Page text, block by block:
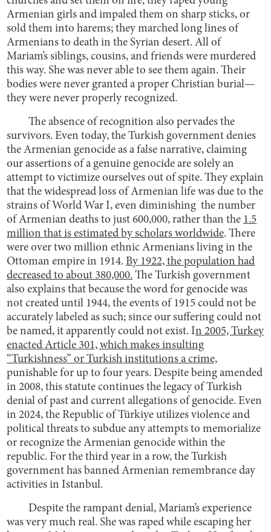
Armenian girls and impaled them on sharp sticks, or
sold them into harems; they marched long lines of
Armenians to death in the Syrian desert. All of
Mariam’s siblings, cousins, and friends were murdered
this way. She was never able to see them again. Their
bodies were never granted a proper Christian burial—
they were never properly recognized.
The absence of recognition also pervades the
survivors. Even today, the Turkish government denies
the Armenian genocide as a false narrative, claiming
our assertions of a genuine genocide are solely an
attempt to victimize ourselves out of spite. They explain
that the widespread loss of Armenian life was due to the
strains of World War I, even diminishing the number
of Armenian deaths to just 600,000, rather than the 1.5
million that is estimated by scholars worldwide. There
were over two million ethnic Armenians living in the
Ottoman empire in 1914.By 1922, the population had
decreased to about 380,000. The Turkish government
also explains that because the word for genocide was
not created until 1944, the events of 1915 could not be
accurately labeled as such; since our suffering could not
be named, it apparently could not exist. In 2005, Turkey
enacted Article 301, which makes insulting
“Turkishness” or Turkish institutions a crime,
punishable for up to four years. Despite being amended
in 2008, this statute continues the legacy of Turkish
denial of past and current allegations of genocide. Even
in 2024, the Republic of Türkiye utilizes violence and
political threats to subdue any attempts to memorialize
or recognize the Armenian genocide within the
republic. For the third year in a row, the Turkish
government has banned Armenian remembrance day
activities in Istanbul.
Despite the rampant denial, Mariam’s experience
was very much real. She was raped while escaping her